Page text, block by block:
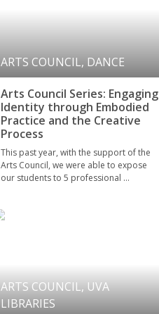
ARTS COUNCIL, DANCE
Arts Council Series: Engaging
Identity through Embodied
Practice and the Creative
Process
This past year, with the support of the
Arts Council, we were able to expose
our students to 5 professional …
ARTS COUNCIL, UVA
LIBRARIES